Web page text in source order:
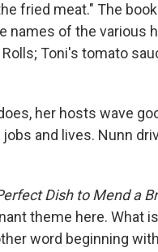
fried meat." The
names of the various
Toni's tomato
her hosts wave
and lives. Nunn
Dish to Mend a
theme here. What
word beginning